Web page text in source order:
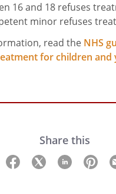
16 and 18 refuses
minor refuses
read the NHS
for children and
Share this